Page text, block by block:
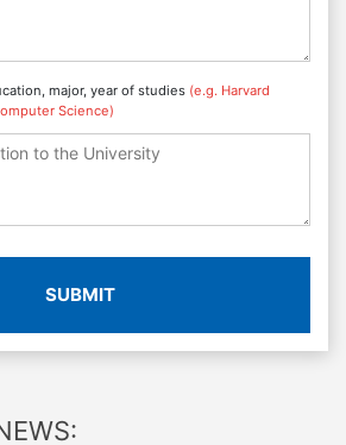
major, year of studies (e.g. Harvard
Science)
SUBMIT